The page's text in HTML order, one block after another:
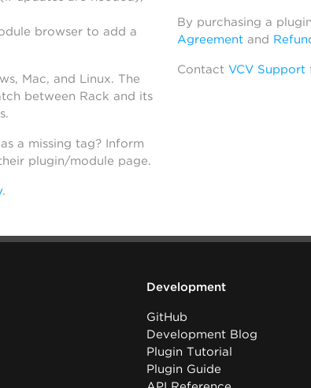
browser to add a
Mac, and Linux. The
between Rack and its
a missing tag? Inform
plugin/module page.
.
By purchasing a
Agreementand
Contact VCV Support
Development
GitHub
Development Blog
Plugin Tutorial
Plugin Guide